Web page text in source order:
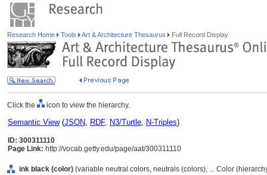
Research Home Tools Art & Architecture Thesaurus Full Record Display
Click the icon to view the hierarchy.
Semantic View(JSON, RDF, N3/Turtle, N-Triples)
ID: 300311110
Page Link: http://vocab.getty.edu/page/aat/300311110
ink black (color) (variable neutral colors, neutrals (colors), ... Color